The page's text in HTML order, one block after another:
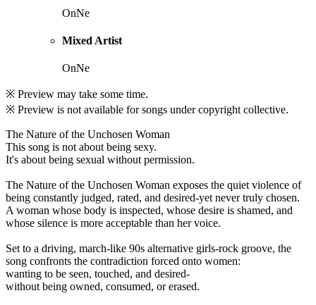
OnNe
Mixed Artist
OnNe
※ Preview may take some time.
※ Preview is not available for songs under copyright collective.
The Nature of the Unchosen Woman
This song is not about being sexy.
It's about being sexual without permission.
The Nature of the Unchosen Woman exposes the quiet violence of
being constantly judged, rated, and desired-yet never truly chosen.
A woman whose body is inspected, whose desire is shamed, and
whose silence is more acceptable than her voice.
Set to a driving, march-like 90s alternative girls-rock groove, the
song confronts the contradiction forced onto women:
wanting to be seen, touched, and desired-
without being owned, consumed, or erased.